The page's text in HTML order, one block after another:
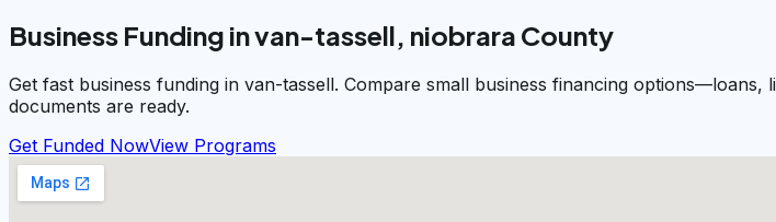
Business Funding in van-tassell, niobrara County
Get fast business funding in van-tassell. Compare small business financing
documents are ready.
Get Funded NowView Programs